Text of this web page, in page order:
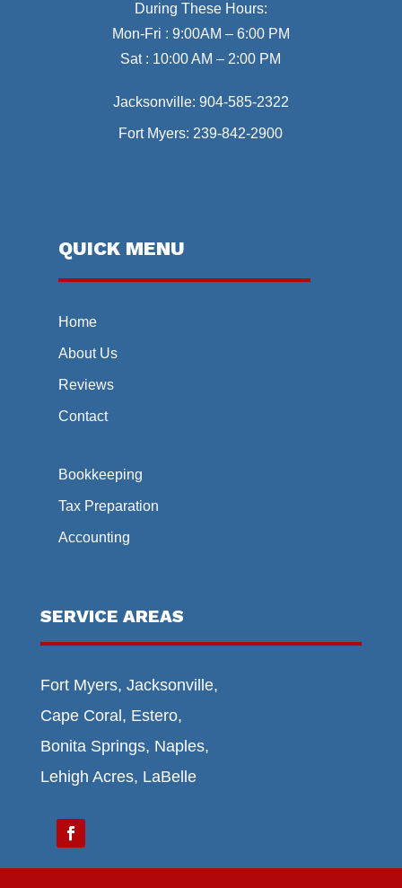
During These Hours:
Mon-Fri : 9:00AM – 6:00 PM
Sat : 10:00 AM – 2:00 PM
Jacksonville: 904-585-2322
Fort Myers: 239-842-2900
QUICK MENU
Home
About Us
Reviews
Contact
Bookkeeping
Tax Preparation
Accounting
SERVICE AREAS
Fort Myers, Jacksonville,
Cape Coral, Estero,
Bonita Springs, Naples,
Lehigh Acres, LaBelle